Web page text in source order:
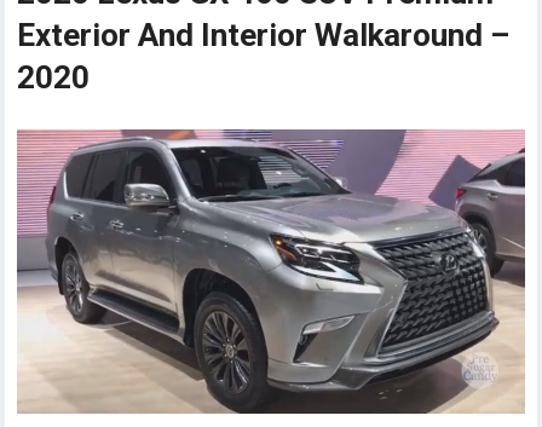
Exterior And Interior Walkaround –
2020